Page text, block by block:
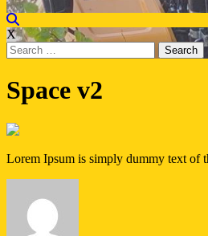
X
Space v2
Lorem Ipsum is simply dummy text of